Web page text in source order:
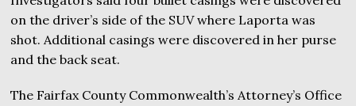
on the driver’s side of the SUV where Laporta was
shot. Additional casings were discovered in her purse
and the back seat.
The Fairfax County Commonwealth’s Attorney’s Office